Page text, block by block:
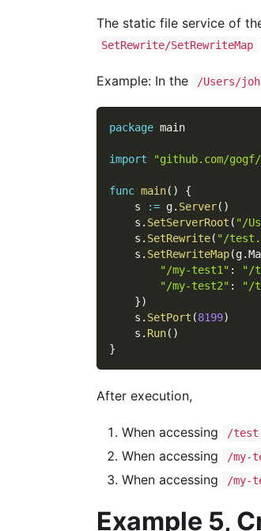
The static file service of
SetRewrite/SetRewriteMap
Example: In the /Users/
package main
import "github.com/
func main( )
{
    s
:= g. Server( )
    s
. SetServerRoot ( "/
    s
. SetRewrite( "/
    s
. SetRewriteMap(g.
"/my-test1" : "/
"/my-test2" : "/
})
    s
. SetPort (8199)
    s
. Run( )
}
After execution,
When accessing /
When accessing
/my-
When accessing
/my-
Example 5,